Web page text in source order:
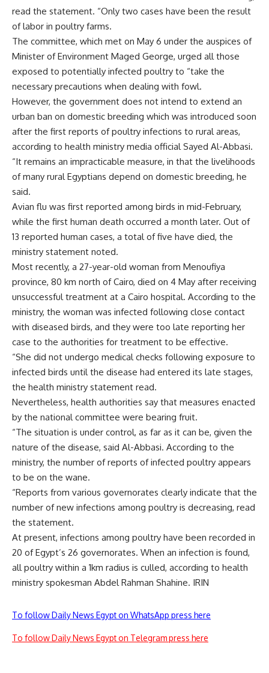
read the statement. “Only two cases have been the result
of labor in poultry farms.
The committee, which met on May 6 under the auspices of
Minister of Environment Maged George, urged all those
exposed to potentially infected poultry to “take the
necessary precautions when dealing with fowl.
However, the government does not intend to extend an
urban ban on domestic breeding which was introduced soon
after the first reports of poultry infections to rural areas,
according to health ministry media official Sayed Al-Abbasi.
“It remains an impracticable measure, in that the livelihoods
of many rural Egyptians depend on domestic breeding, he
said.
Avian flu was first reported among birds in mid-February,
while the first human death occurred a month later. Out of
13 reported human cases, a total of five have died, the
ministry statement noted.
Most recently, a 27-year-old woman from Menoufiya
province, 80 km north of Cairo, died on 4 May after receiving
unsuccessful treatment at a Cairo hospital. According to the
ministry, the woman was infected following close contact
with diseased birds, and they were too late reporting her
case to the authorities for treatment to be effective.
“She did not undergo medical checks following exposure to
infected birds until the disease had entered its late stages,
the health ministry statement read.
Nevertheless, health authorities say that measures enacted
by the national committee were bearing fruit.
“The situation is under control, as far as it can be, given the
nature of the disease, said Al-Abbasi. According to the
ministry, the number of reports of infected poultry appears
to be on the wane.
“Reports from various governorates clearly indicate that the
number of new infections among poultry is decreasing, read
the statement.
At present, infections among poultry have been recorded in
20 of Egypt’s 26 governorates. When an infection is found,
all poultry within a 1km radius is culled, according to health
ministry spokesman Abdel Rahman Shahine. IRIN
To follow Daily News Egypt on WhatsApp press here
To follow Daily News Egypt on Telegram press here